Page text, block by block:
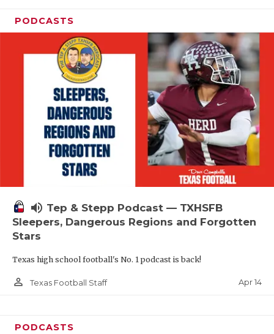
PODCASTS
volume_up Tep & Stepp Podcast — TXHSFB
Sleepers, Dangerous Regions and Forgotten
Stars
Texas high school football's No. 1 podcast is back!
person_outline Texas Football Staff Apr 14
PODCASTS